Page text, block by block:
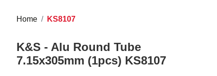
Home KS8107
K&S - Alu Round Tube
7.15x305mm (1pcs) KS8107